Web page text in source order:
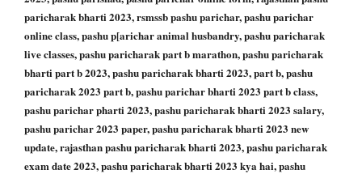
paricharak bharti 2023, rsmssb pashu parichar, pashu parichar
online class, pashu p[arichar animal husbandry, pashu paricharak
live classes, pashu paricharak part b marathon, pashu paricharak
bharti part b 2023, pashu paricharak bharti 2023, part b, pashu
paricharak 2023 part b, pashu parichar bharti 2023 part b class,
pashu parichar pharti 2023, pashu paricharak bharti 2023 salary,
pashu parichar 2023 paper, pashu paricharak bharti 2023 new
update, rajasthan pashu paricharak bharti 2023, pashu paricharak
exam date 2023, pashu paricharak bharti 2023 kya hai, pashu